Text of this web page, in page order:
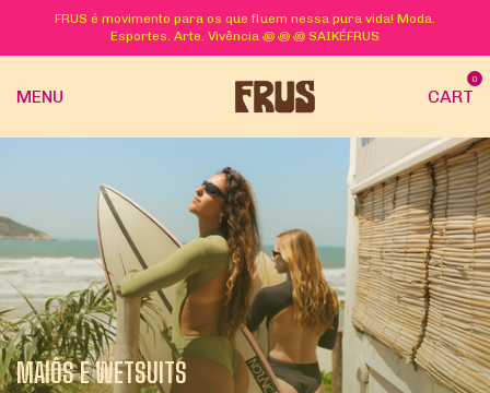
FRUS é movimento para os que fluem nessa pura vida! Moda.
Esportes. Arte. Vivência ꩜ ꩜ ꩜ SAIKÉFRUS
MENU CART
0
MAIÔS E WETSUITS